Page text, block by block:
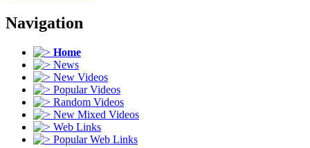
Navigation
Home
News
New Videos
Popular Videos
Random Videos
New Mixed Videos
Web Links
Popular Web Links